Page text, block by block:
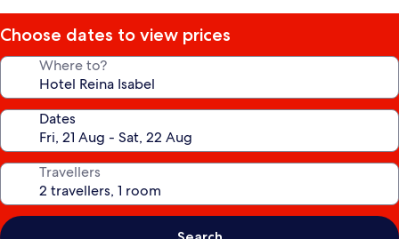
Choose dates to view prices
Where to?
Dates
Travellers